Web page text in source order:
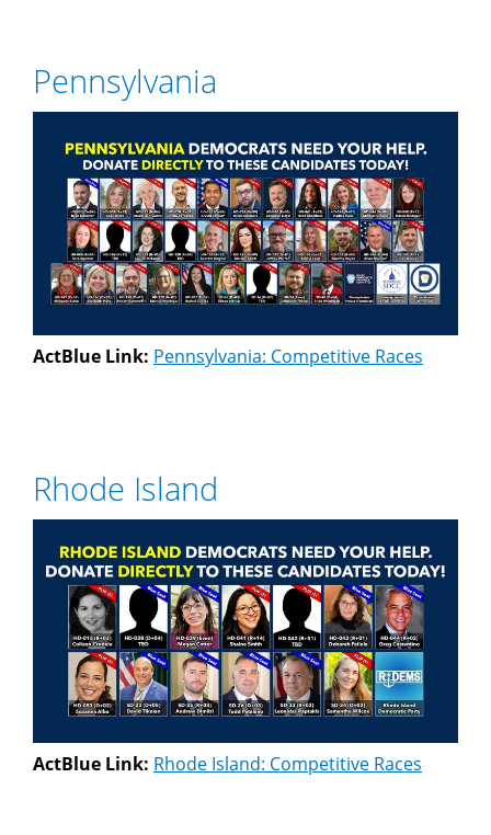
Pennsylvania
ActBlue Link: Pennsylvania: Competitive Races
Rhode Island
ActBlue Link: Rhode Island: Competitive Races